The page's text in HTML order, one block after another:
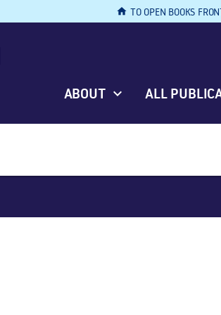
home TO OPEN BOOKS
ABOUT ALL